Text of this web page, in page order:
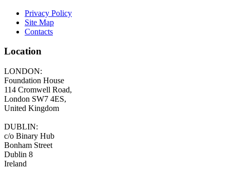
Privacy Policy
Site Map
Contacts
Location
LONDON:
Foundation House
114 Cromwell Road,
London SW7 4ES,
United Kingdom
DUBLIN:
c/o Binary Hub
Bonham Street
Dublin 8
Ireland